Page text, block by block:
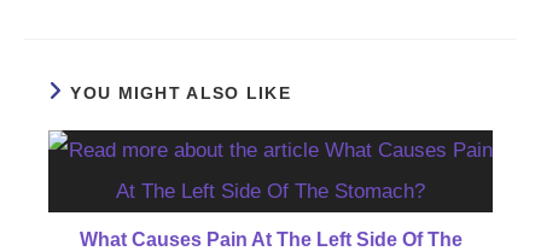
YOU MIGHT ALSO LIKE
What Causes Pain At The Left Side Of The